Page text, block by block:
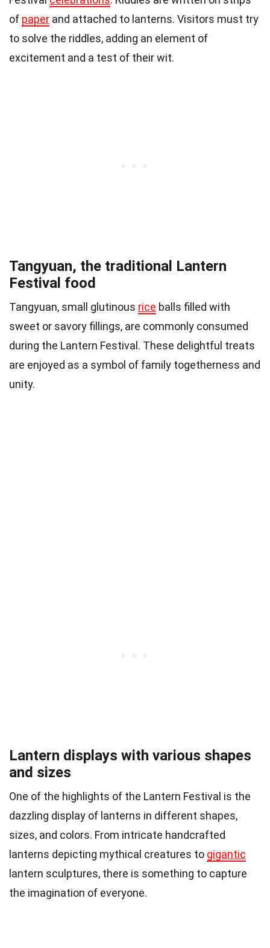
of paper and attached to lanterns. Visitors must try
to solve the riddles, adding an element of
excitement and a test of their wit.
Tangyuan, the traditional Lantern
Festival food
Tangyuan, small glutinous rice balls filled with
sweet or savory fillings, are commonly consumed
during the Lantern Festival. These delightful treats
are enjoyed as a symbol of family togetherness and
unity.
Lantern displays with various shapes
and sizes
One of the highlights of the Lantern Festival is the
dazzling display of lanterns in different shapes,
sizes, and colors. From intricate handcrafted
lanterns depicting mythical creatures to gigantic
lantern sculptures, there is something to capture
the imagination of everyone.